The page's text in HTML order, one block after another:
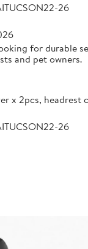
26
for durable
and pet owners.
x 2pcs, headrest
26